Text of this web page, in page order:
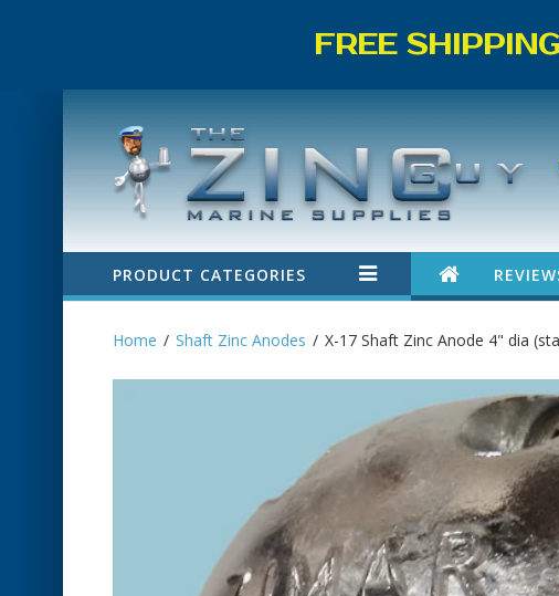
FREE SHIPPING
PRODUCT CATEGORIES
Home Shaft Zinc Anodes X-17 Shaft Zinc Anode 4" dia